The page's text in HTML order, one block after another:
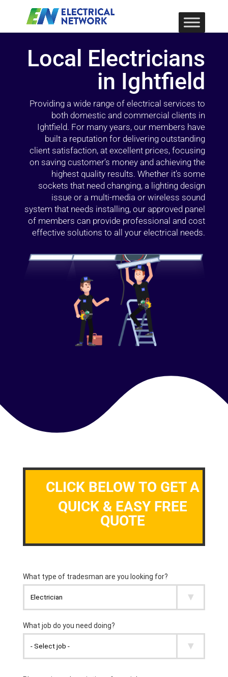
Local Electricians
in Ightfield
Providing a wide range of electrical services to
both domestic and commercial clients in
Ightfield. For many years, our members have
built a reputation for delivering outstanding
client satisfaction, at excellent prices, focusing
on saving customer’s money and achieving the
highest quality results. Whether it’s some
sockets that need changing, a lighting design
issue or a multi-media or wireless sound
system that needs installing, our approved panel
of members can provide professional and cost
effective solutions to all your electrical needs.
CLICK BELOW TO GET A
QUICK & EASY FREE
QUOTE